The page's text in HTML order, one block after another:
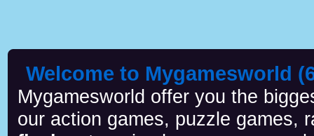
Welcome to Mygamesworld
Mygamesworld offer you the
our action games, puzzle games,